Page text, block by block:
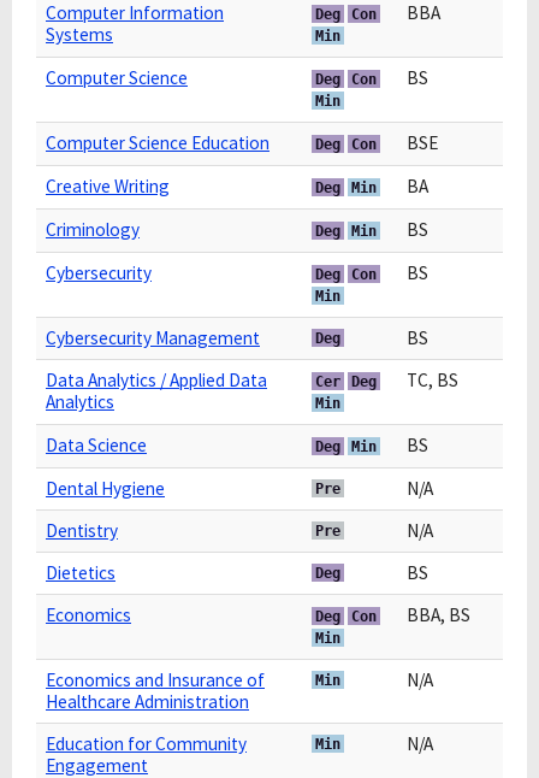
Computer Information
Systems
Deg
Con
Min
BBA
Computer Science Deg
Con
Min
BS
Computer Science Education Deg Con
BSE
Creative Writing
Deg Min
BA
Criminology
Deg Min
BS
Cybersecurity
Deg
Con
Min
BS
Cybersecurity Management Deg
BS
Data Analytics / Applied Data
Analytics
Cer Deg
Min
TC, BS
Data Science Deg Min
BS
Dental Hygiene
Pre
N/A
Dentistry
Pre
N/A
Dietetics
Deg
BS
Economics
Deg
Con
Min
BBA, BS
Economics and Insurance of
Healthcare Administration
Min N/A
Education for Community
Engagement
Min N/A